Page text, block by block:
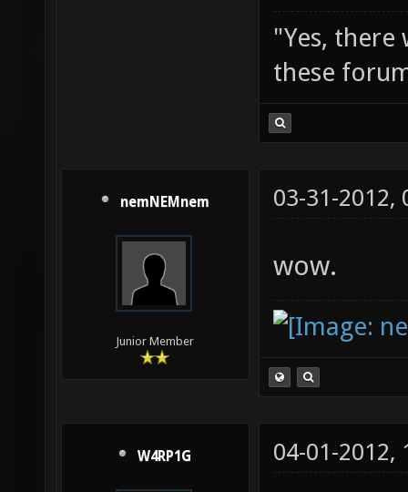
"Yes, there
these
nemNEMnem
Junior Member
03-31-2012,
wow.
W4RP1G 04-01-2012,